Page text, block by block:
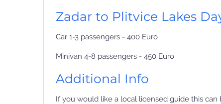
Zadar to Plitvice Lakes
Car 1-3 passengers - 400 Euro
Minivan 4-8 passengers - 450 Euro
Additional Info
If you would like a local licensed guide this can